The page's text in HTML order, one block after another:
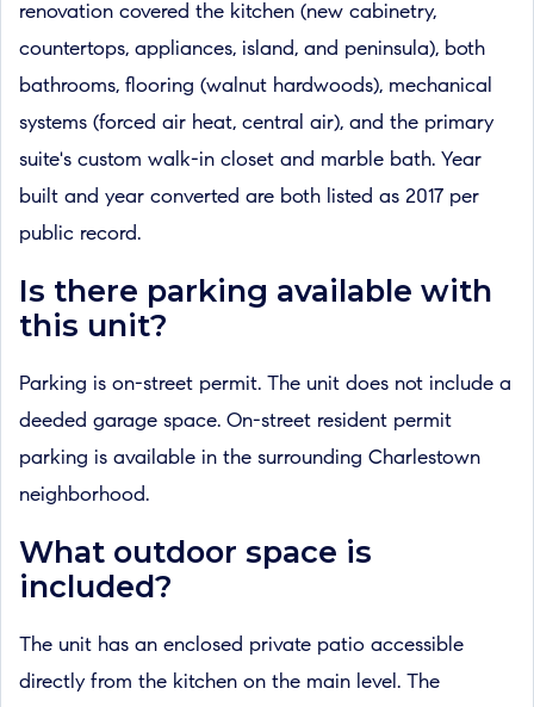
renovation covered the kitchen (new cabinetry,
countertops, appliances, island, and peninsula), both
bathrooms, flooring (walnut hardwoods), mechanical
systems (forced air heat, central air), and the primary
suite's custom walk-in closet and marble bath. Year
built and year converted are both listed as 2017 per
public record.
Is there parking available with
this unit?
Parking is on-street permit. The unit does not include a
deeded garage space. On-street resident permit
parking is available in the surrounding Charlestown
neighborhood.
What outdoor space is
included?
The unit has an enclosed private patio accessible
directly from the kitchen on the main level. The